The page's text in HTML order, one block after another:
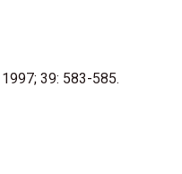
39: 583-585.